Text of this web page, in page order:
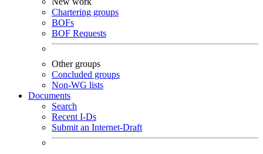
Chartering groups
BOFs
BOF Requests
Other groups
Concluded groups
Non-WG lists
Documents
Search
Recent I-Ds
Submit an Internet-Draft